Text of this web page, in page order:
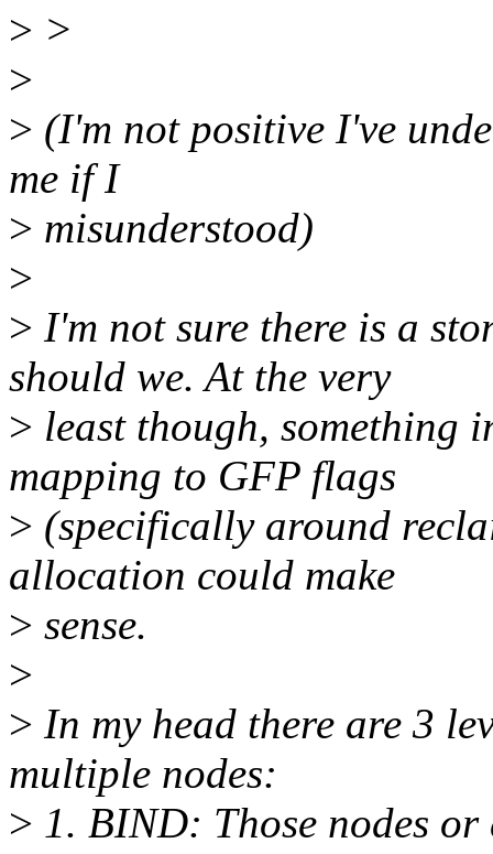
> >
>
> (I'm not positive I've
me if I
> misunderstood)
>
> I'm not sure there is a
should we. At the very
> least though, something
mapping to GFP flags
> (specifically around
allocation could make
> sense.
>
> In my head there are 3
multiple nodes:
> 1. BIND: Those nodes or